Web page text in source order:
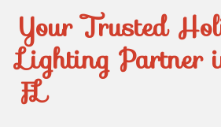
Your Trusted
Lighting Partner
FL